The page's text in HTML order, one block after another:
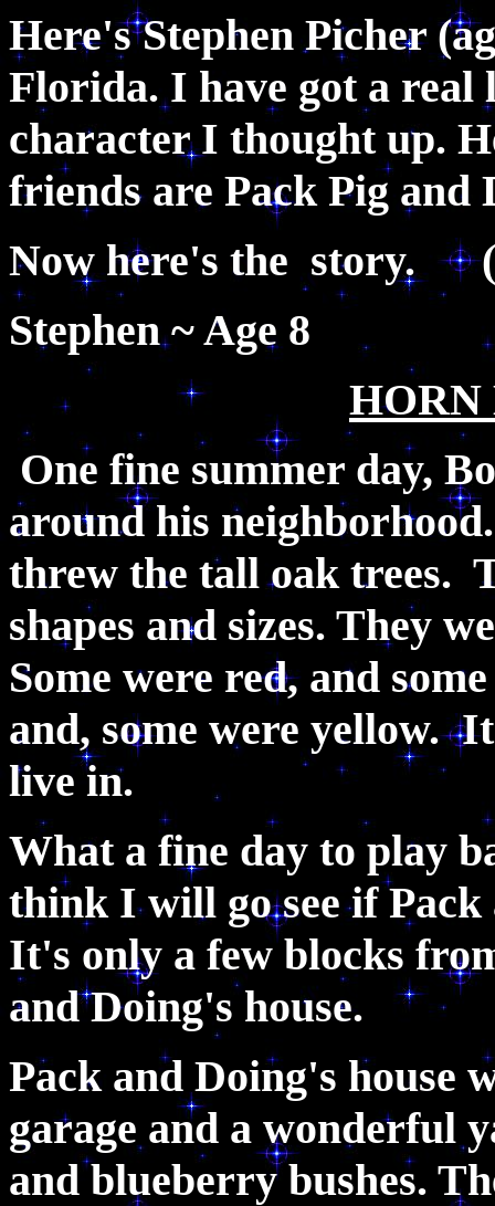
Here's Stephen Picher
Florida. I have got a
character I thought up.
friends are Pack Pig
Now here's the story.
One fine summer day,
around his
threw the tall oak trees.
shapes and sizes. They
Some were red, and
and, some were yellow.
live in.
What a fine day to play
think I will go see if
It's only a few blocks
and Doing's house.
Pack and Doing's house
garage and a wonderful
and blueberry bushes.